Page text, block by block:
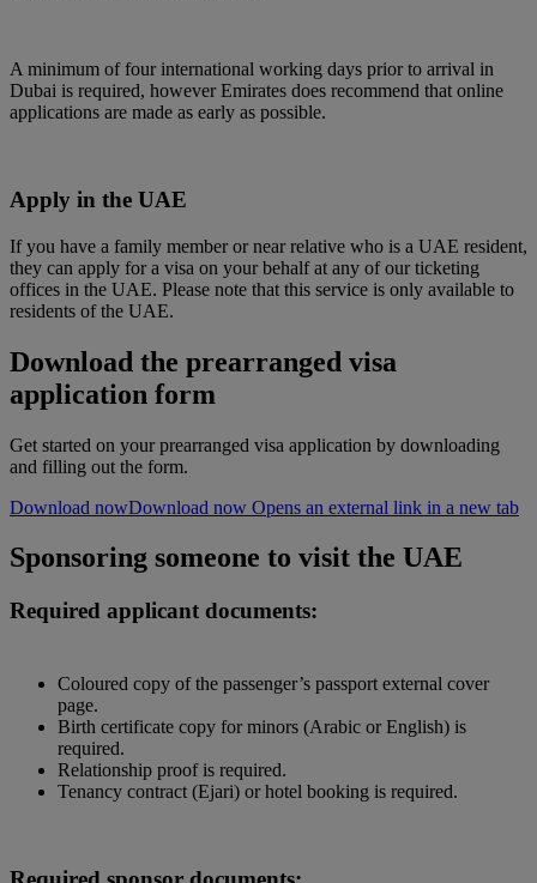
A minimum of four international working days prior to arrival in
Dubai is required, however Emirates does recommend that online
applications are made as early as possible.
Apply in the UAE
If you have a family member or near relative who is a UAE resident,
they can apply for a visa on your behalf at any of our ticketing
offices in the UAE. Please note that this service is only available to
residents of the UAE.
Download the prearranged visa
application form
Get started on your prearranged visa application by downloading
and filling out the form.
Download nowDownload now Opens an external link in a new tab
Sponsoring someone to visit the UAE
Required applicant documents:
Coloured copy of the passenger’s passport external cover
page.
Birth certificate copy for minors (Arabic or English) is
required.
Relationship proof is required.
Tenancy contract (Ejari) or hotel booking is required.